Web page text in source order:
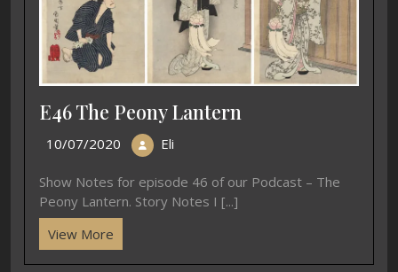
E46 The Peony Lantern
10/07/2020 Eli
Show Notes for episode 46 of our Podcast – The
Peony Lantern. Story Notes I [...]
View More